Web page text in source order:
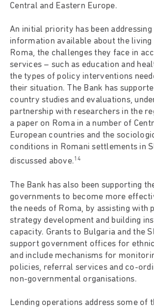
Central and Eastern Europe.
An initial priority has been addressing
information available about the
Roma, the challenges they face in
services – such as education and
the types of policy interventions
their situation. The Bank has
country studies and evaluations,
partnership with researchers in the
a paper on Roma in a number of
European countries and the
conditions in Romani settlements in
discussed above.14
The Bank has also been supporting
governments to become more
the needs of Roma, by assisting with
strategy development and building
capacity. Grants to Bulgaria and the
support government offices for
and include mechanisms for
policies, referral services and co-
non-governmental organisations.
Lending operations address some of